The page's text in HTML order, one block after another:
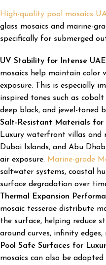
High-quality pool mosaics
glass mosaics and marine-
specifically for submerged
UV Stability for Intense
mosaics help maintain color
exposure. This is especially
inspired tones such as
deep black, and jewel-toned
Salt-Resistant Materials for
Luxury waterfront villas and
Dubai Islands, and Abu
air exposure. Marine-grade
saltwater systems, coastal
surface degradation over
Thermal Expansion
mosaic tesserae distribute
the surface, helping reduce
around curves, infinity edges,
Pool Safe Surfaces for
mosaics can also be